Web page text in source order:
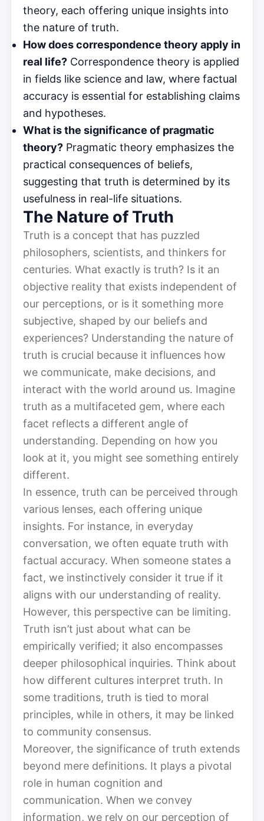
theory, each offering unique insights into
the nature of truth.
How does correspondence theory apply in
real life? Correspondence theory is applied
in fields like science and law, where factual
accuracy is essential for establishing claims
and hypotheses.
What is the significance of pragmatic
theory? Pragmatic theory emphasizes the
practical consequences of beliefs,
suggesting that truth is determined by its
usefulness in real-life situations.
The Nature of Truth
Truth is a concept that has puzzled
philosophers, scientists, and thinkers for
centuries. What exactly is truth? Is it an
objective reality that exists independent of
our perceptions, or is it something more
subjective, shaped by our beliefs and
experiences? Understanding the nature of
truth is crucial because it influences how
we communicate, make decisions, and
interact with the world around us. Imagine
truth as a multifaceted gem, where each
facet reflects a different angle of
understanding. Depending on how you
look at it, you might see something entirely
different.
In essence, truth can be perceived through
various lenses, each offering unique
insights. For instance, in everyday
conversation, we often equate truth with
factual accuracy. When someone states a
fact, we instinctively consider it true if it
aligns with our understanding of reality.
However, this perspective can be limiting.
Truth isn’t just about what can be
empirically verified; it also encompasses
deeper philosophical inquiries. Think about
how different cultures interpret truth. In
some traditions, truth is tied to moral
principles, while in others, it may be linked
to community consensus.
Moreover, the significance of truth extends
beyond mere definitions. It plays a pivotal
role in human cognition and
communication. When we convey
information, we rely on our perception of